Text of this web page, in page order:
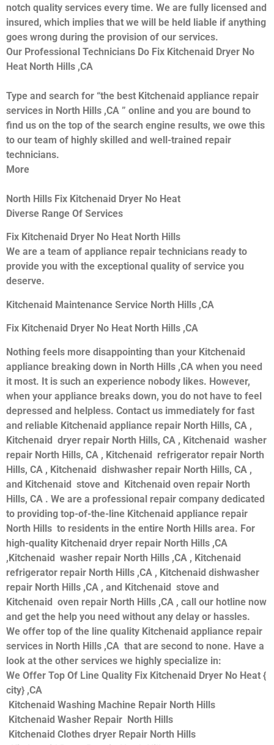
notch quality services every time. We are fully licensed and
insured, which implies that we will be held liable if anything
goes wrong during the provision of our services.
Our Professional Technicians Do Fix Kitchenaid Dryer No
Heat North Hills ,CA
Type and search for “the best Kitchenaid appliance repair
services in North Hills ,CA ” online and you are bound to
find us on the top of the search engine results, we owe this
to our team of highly skilled and well-trained repair
technicians.
More
North Hills Fix Kitchenaid Dryer No Heat
Diverse Range Of Services
Fix Kitchenaid Dryer No Heat North Hills
We are a team of appliance repair technicians ready to
provide you with the exceptional quality of service you
deserve.
Kitchenaid Maintenance Service North Hills ,CA
Fix Kitchenaid Dryer No Heat North Hills ,CA
Nothing feels more disappointing than your Kitchenaid
appliance breaking down in North Hills ,CA when you need
it most. It is such an experience nobody likes. However,
when your appliance breaks down, you do not have to feel
depressed and helpless. Contact us immediately for fast
and reliable Kitchenaid appliance repair North Hills, CA ,
Kitchenaid dryer repair North Hills, CA , Kitchenaid washer
repair North Hills, CA , Kitchenaid refrigerator repair North
Hills, CA , Kitchenaid dishwasher repair North Hills, CA ,
and Kitchenaid stove and Kitchenaid oven repair North
Hills, CA . We are a professional repair company dedicated
to providing top-of-the-line Kitchenaid appliance repair
North Hills to residents in the entire North Hills area. For
high-quality Kitchenaid dryer repair North Hills ,CA
,Kitchenaid washer repair North Hills ,CA , Kitchenaid
refrigerator repair North Hills ,CA , Kitchenaid dishwasher
repair North Hills ,CA , and Kitchenaid stove and
Kitchenaid oven repair North Hills ,CA , call our hotline now
and get the help you need without any delay or hassles.
We offer top of the line quality Kitchenaid appliance repair
services in North Hills ,CA that are second to none. Have a
look at the other services we highly specialize in:
We Offer Top Of Line Quality Fix Kitchenaid Dryer No Heat {
city} ,CA
Kitchenaid Washing Machine Repair North Hills
Kitchenaid Washer Repair North Hills
Kitchenaid Clothes dryer Repair North Hills